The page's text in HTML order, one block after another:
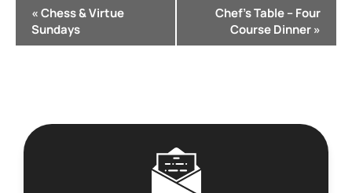
e
«Chess & Virtue
Sundays
Chef’s Table – Four
Course Dinner»